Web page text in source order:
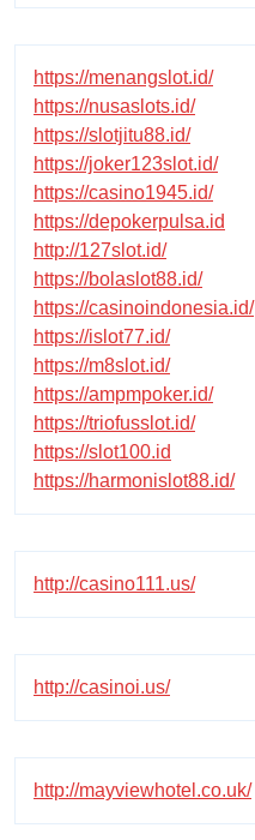
https://menangslot.id/
https://nusaslots.id/
https://slotjitu88.id/
https://joker123slot.id/
https://casino1945.id/
https://depokerpulsa.id
http://127slot.id/
https://bolaslot88.id/
https://casinoindonesia.id/
https://islot77.id/
https://m8slot.id/
https://ampmpoker.id/
https://triofusslot.id/
https://slot100.id
https://harmonislot88.id/
http://casino111.us/
http://casinoi.us/
http://mayviewhotel.co.uk/